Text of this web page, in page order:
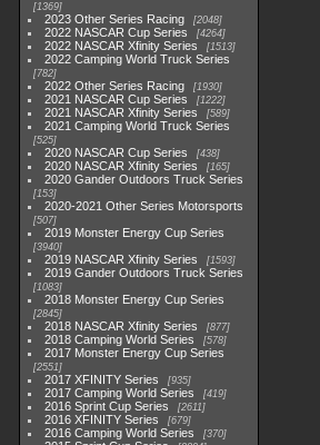
1369
2023 Other Series Racing 2048
2022 NASCAR Cup Series 4264
2022 NASCAR Xfinity Series 1513
2022 Camping World Truck Series
782
2022 Other Series Racing 1930
2021 NASCAR Cup Series 1222
2021 NASCAR Xfinity Series 589
2021 Camping World Truck Series
525
2020 NASCAR Cup Series 438
2020 NASCAR Xfinity Series 165
2020 Gander Outdoors Truck Series
153
2020-2021 Other Series Motorsports
507
2019 Monster Energy Cup Series
3940
2019 NASCAR Xfinity Series 1593
2019 Gander Outdoors Truck Series
1083
2018 Monster Energy Cup Series
2845
2018 NASCAR Xfinity Series 877
2018 Camping World Series 578
2017 Monster Energy Cup Series
2551
2017 XFINITY Series 935
2017 Camping World Series 419
2016 Sprint Cup Series 2611
2016 XFINITY Series 679
2016 Camping World Series 370